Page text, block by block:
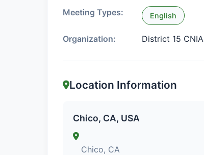
Meeting Types: English
Organization: District 15 CNIA
Location Information
Chico, CA, USA
Chico, CA